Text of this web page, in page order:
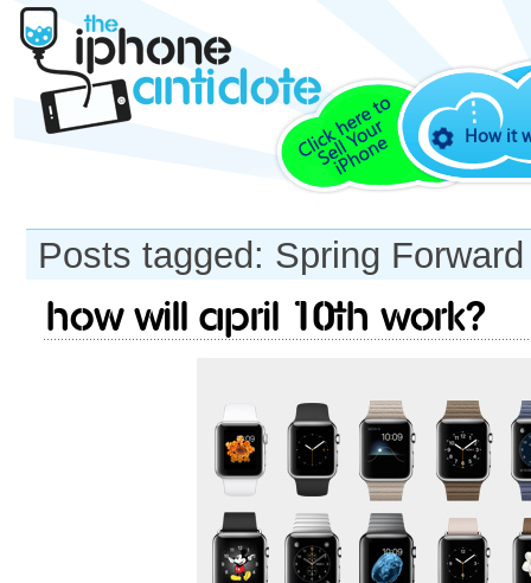
How it
Posts tagged: Spring Forward
How will April 10th work?